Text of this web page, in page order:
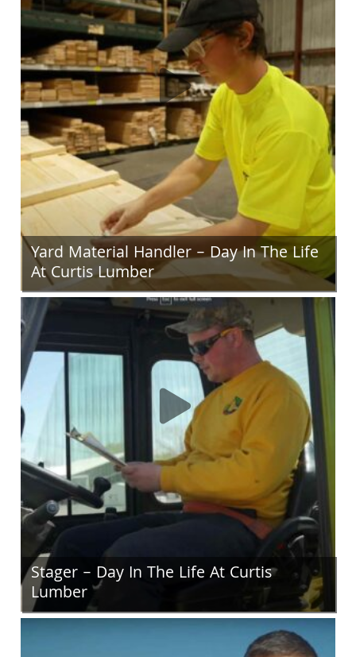
Yard Material Handler – Day In The Life
At Curtis Lumber
Stager – Day In The Life At Curtis
Lumber